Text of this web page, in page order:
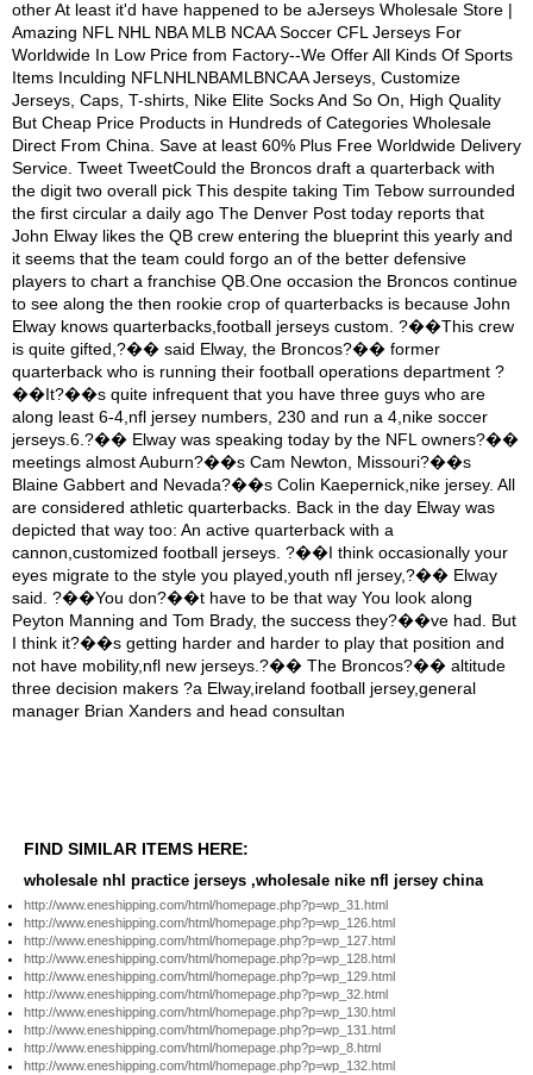
other At least it'd have happened to be aJerseys Wholesale Store |
Amazing NFL NHL NBA MLB NCAA Soccer CFL Jerseys For
Worldwide In Low Price from Factory--We Offer All Kinds Of Sports
Items Inculding NFLNHLNBAMLBNCAA Jerseys, Customize
Jerseys, Caps, T-shirts, Nike Elite Socks And So On, High Quality
But Cheap Price Products in Hundreds of Categories Wholesale
Direct From China. Save at least 60% Plus Free Worldwide Delivery
Service. Tweet TweetCould the Broncos draft a quarterback with
the digit two overall pick This despite taking Tim Tebow surrounded
the first circular a daily ago The Denver Post today reports that
John Elway likes the QB crew entering the blueprint this yearly and
it seems that the team could forgo an of the better defensive
players to chart a franchise QB.One occasion the Broncos continue
to see along the then rookie crop of quarterbacks is because John
Elway knows quarterbacks,football jerseys custom. ?��This crew
is quite gifted,?�� said Elway, the Broncos?�� former
quarterback who is running their football operations department ?
��It?��s quite infrequent that you have three guys who are
along least 6-4,nfl jersey numbers, 230 and run a 4,nike soccer
jerseys.6.?�� Elway was speaking today by the NFL owners?��
meetings almost Auburn?��s Cam Newton, Missouri?��s
Blaine Gabbert and Nevada?��s Colin Kaepernick,nike jersey. All
are considered athletic quarterbacks. Back in the day Elway was
depicted that way too: An active quarterback with a
cannon,customized football jerseys. ?��I think occasionally your
eyes migrate to the style you played,youth nfl jersey,?�� Elway
said. ?��You don?��t have to be that way You look along
Peyton Manning and Tom Brady, the success they?��ve had. But
I think it?��s getting harder and harder to play that position and
not have mobility,nfl new jerseys.?�� The Broncos?�� altitude
three decision makers ?a Elway,ireland football jersey,general
manager Brian Xanders and head consultan
FIND SIMILAR ITEMS HERE:
wholesale nhl practice jerseys ,wholesale nike nfl jersey china
http://www.eneshipping.com/html/homepage.php?p=wp_31.html
http://www.eneshipping.com/html/homepage.php?p=wp_126.html
http://www.eneshipping.com/html/homepage.php?p=wp_127.html
http://www.eneshipping.com/html/homepage.php?p=wp_128.html
http://www.eneshipping.com/html/homepage.php?p=wp_129.html
http://www.eneshipping.com/html/homepage.php?p=wp_32.html
http://www.eneshipping.com/html/homepage.php?p=wp_130.html
http://www.eneshipping.com/html/homepage.php?p=wp_131.html
http://www.eneshipping.com/html/homepage.php?p=wp_8.html
http://www.eneshipping.com/html/homepage.php?p=wp_132.html